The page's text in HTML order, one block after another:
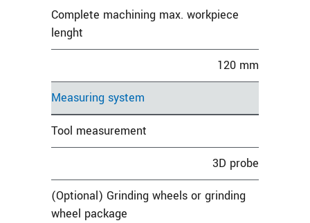
Complete machining max. workpiece
lenght
120 mm
Measuring system
Tool measurement
3D probe
(Optional) Grinding wheels or grinding
wheel package